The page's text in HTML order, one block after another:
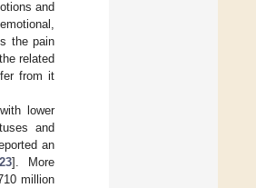
and
the pain
related
from it
lower
and
an
23]. More
million